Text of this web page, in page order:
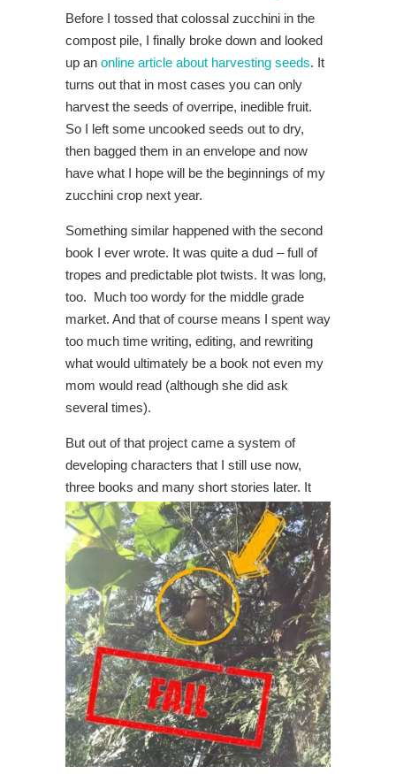
Before I tossed that colossal zucchini in the
compost pile, I finally broke down and looked
up an online article about harvesting seeds. It
turns out that in most cases you can only
harvest the seeds of overripe, inedible fruit.
So I left some uncooked seeds out to dry,
then bagged them in an envelope and now
have what I hope will be the beginnings of my
zucchini crop next year.
Something similar happened with the second
book I ever wrote. It was quite a dud – full of
tropes and predictable plot twists. It was long,
too. Much too wordy for the middle grade
market. And that of course means I spent way
too much time writing, editing, and rewriting
what would ultimately be a book not even my
mom would read (although she did ask
several times).
But out of that project came a system of
developing characters that I still use now,
three books and many short stories later. It